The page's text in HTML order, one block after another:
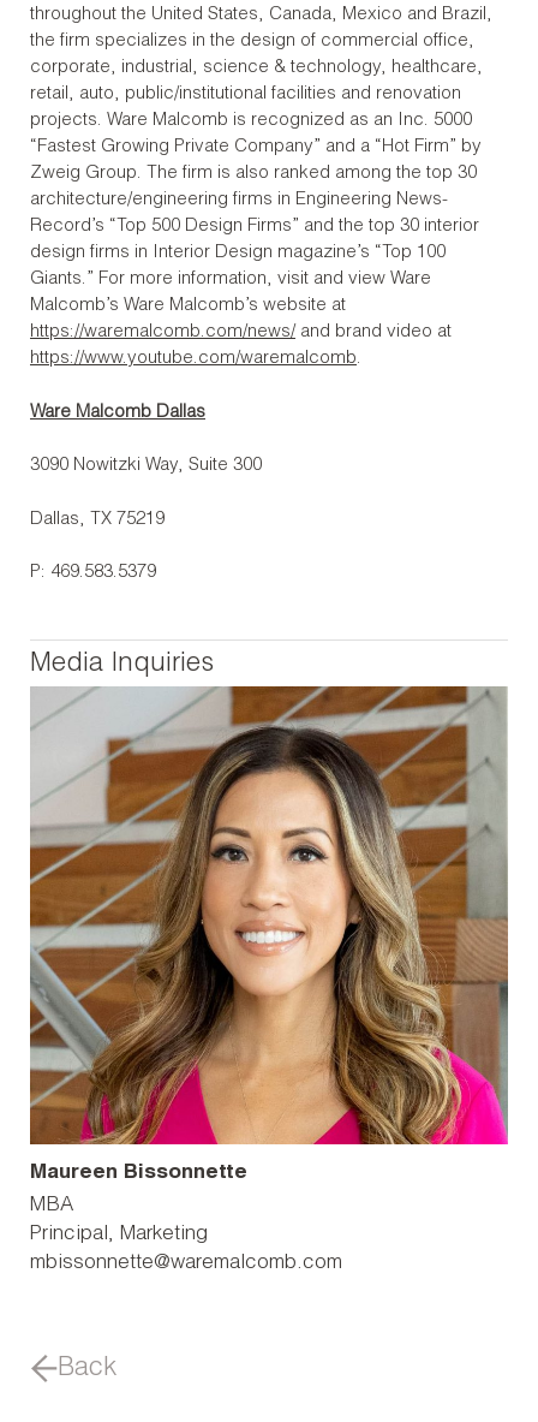
throughout the United States, Canada, Mexico and Brazil,
the firm specializes in the design of commercial office,
corporate, industrial, science & technology, healthcare,
retail, auto, public/institutional facilities and renovation
projects. Ware Malcomb is recognized as an Inc. 5000
“Fastest Growing Private Company” and a “Hot Firm” by
Zweig Group. The firm is also ranked among the top 30
architecture/engineering firms in Engineering News-
Record’s “Top 500 Design Firms” and the top 30 interior
design firms in Interior Design magazine’s “Top 100
Giants.” For more information, visit and view Ware
Malcomb’s Ware Malcomb’s website at
https://waremalcomb.com/news/ and brand video at
https://www.youtube.com/waremalcomb.
Ware Malcomb Dallas
3090 Nowitzki Way, Suite 300
Dallas, TX 75219
P: 469.583.5379
Media Inquiries
Maureen Bissonnette
MBA
Principal, Marketing
mbissonnette@waremalcomb.com
Back